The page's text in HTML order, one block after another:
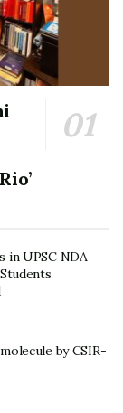
in UPSC NDA
by CSIR-